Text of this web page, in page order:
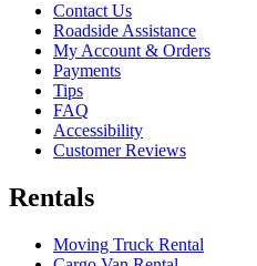
Contact Us
Roadside Assistance
My Account & Orders
Payments
Tips
FAQ
Accessibility
Customer Reviews
Rentals
Moving Truck Rental